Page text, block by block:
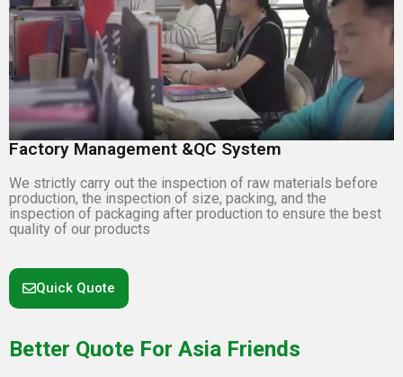
Factory Management &QC System
We strictly carry out the inspection of raw materials before
production, the inspection of size, packing, and the
inspection of packaging after production to ensure the best
quality of our products
Quick Quote
Better Quote For Asia Friends